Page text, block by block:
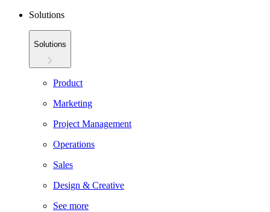
Solutions
Solutions
Product
Marketing
Project Management
Operations
Sales
Design & Creative
See more